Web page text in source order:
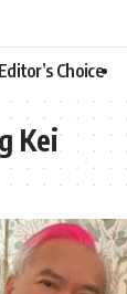
Editor’s Choice
Kei